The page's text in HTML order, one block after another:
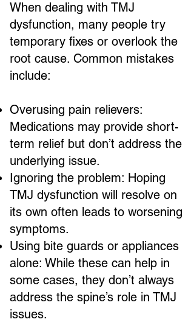
When dealing with TMJ
dysfunction, many people try
temporary fixes or overlook the
root cause. Common mistakes
include:
Overusing pain relievers:
Medications may provide short-
term relief but don’t address the
underlying issue.
Ignoring the problem: Hoping
TMJ dysfunction will resolve on
its own often leads to worsening
symptoms.
Using bite guards or appliances
alone: While these can help in
some cases, they don’t always
address the spine’s role in TMJ
issues.